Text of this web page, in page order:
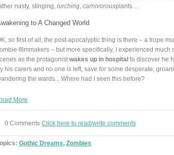
nasty, stinging, lurching, carnivorousplants…
to A Changed World
so first of all, the post-apocalyptic thing is there – a trope
filmmakers – but more specifically, I experienced much
as the protagonist wakes up in hospitalto discover he
his carers and no one is left, save for some desperate,
the wards... Where had I seen this before?
More
0 Comments Click here to read/write comments
Gothic Dreams, Zombies